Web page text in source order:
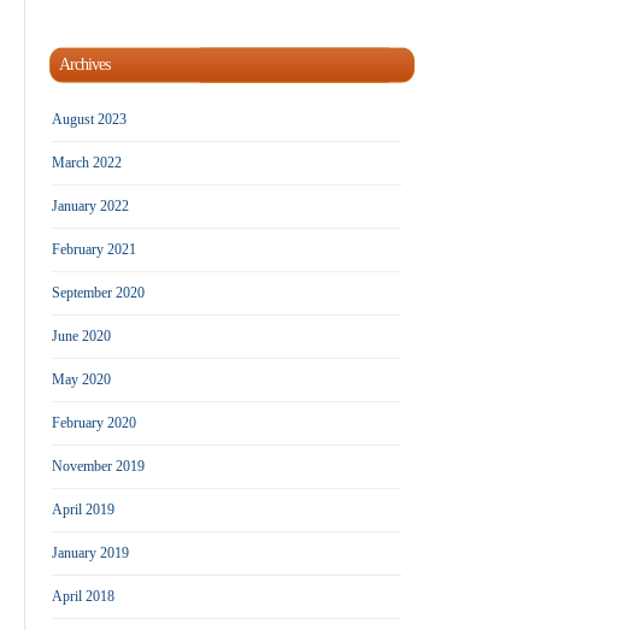
Archives
August 2023
March 2022
January 2022
February 2021
September 2020
June 2020
May 2020
February 2020
November 2019
April 2019
January 2019
April 2018